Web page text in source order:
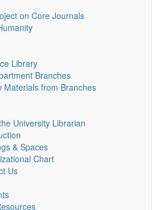
on Core Journals
Library
Branches
Materials from Branches
University Librarian
& Spaces
Chart
Us